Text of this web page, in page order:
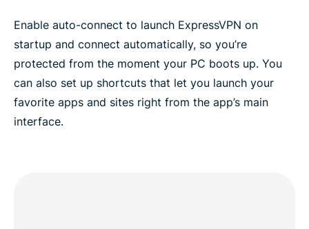
Enable auto-connect to launch ExpressVPN on
startup and connect automatically, so you’re
protected from the moment your PC boots up. You
can also set up shortcuts that let you launch your
favorite apps and sites right from the app’s main
interface.